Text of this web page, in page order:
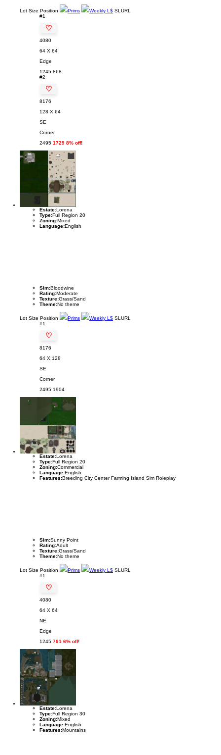
Lot Size Position Prims Weekly L$ SLURL
#1
♡
4080
64 X 64
Edge
1245 868
#2
♡
8176
128 X 64
SE
Corner
2495 1729 8% off!
Estate:Lorena
Type:Full Region 20
Zoning:Mixed
Language:English
Sim:Bloodwine
Rating:Moderate
Texture:Grass/Sand
Theme:No theme
Lot Size Position Prims Weekly L$ SLURL
#1
♡
8176
64 X 128
SE
Corner
2495 1904
Estate:Lorena
Type:Full Region 20
Zoning:Commercial
Language:English
Features:Breeding City Center Farming Island Sim Roleplay
Sim:Sunny Point
Rating:Adult
Texture:Grass/Sand
Theme:No theme
Lot Size Position Prims Weekly L$ SLURL
#1
♡
4080
64 X 64
NE
Edge
1245 791 6% off!
Estate:Lorena
Type:Full Region 30
Zoning:Mixed
Language:English
Features:Mountains